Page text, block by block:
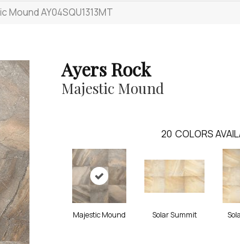
Mound AY04SQU1313MT
Ayers Rock
Majestic Mound
20 COLORS
Majestic Mound Solar Summit